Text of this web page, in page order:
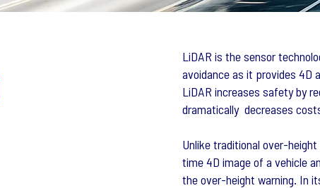
LiDAR is the sensor
avoidance as it provides 4D
LiDAR increases safety by
dramatically decreases
Unlike traditional over-
time 4D image of a vehicle
the over-height warning. In